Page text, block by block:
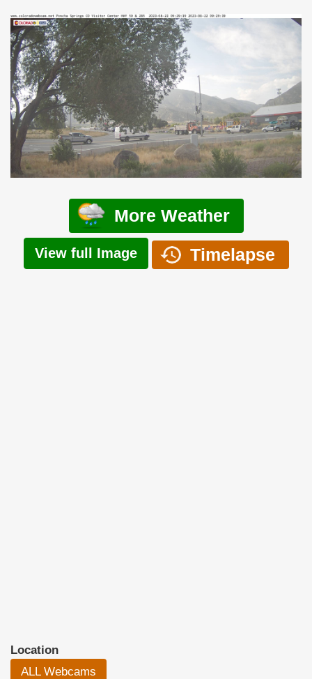
More Weather
View full Image Timelapse
Location
ALL Webcams